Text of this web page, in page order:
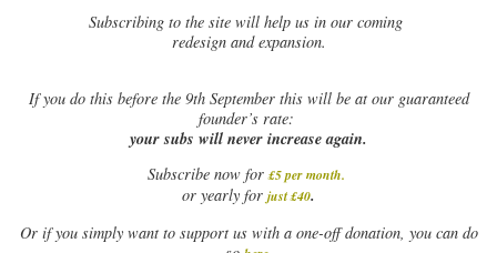
Subscribing to the site will help us in our coming
redesign and expansion.
Ifyou do this before the 9th September this will be at our guaranteed
founder’s rate:
your subs will never increase again.
Subscribe now for £5 per month.
or yearly for just £40.
Or if you simply want to support us with a one-off donation, you can do